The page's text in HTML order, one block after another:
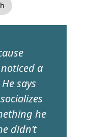
a
says
he
didn’t